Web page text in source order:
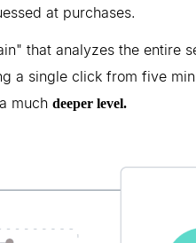
at purchases.
that analyzes the entire
a single click from five
much deeper level.